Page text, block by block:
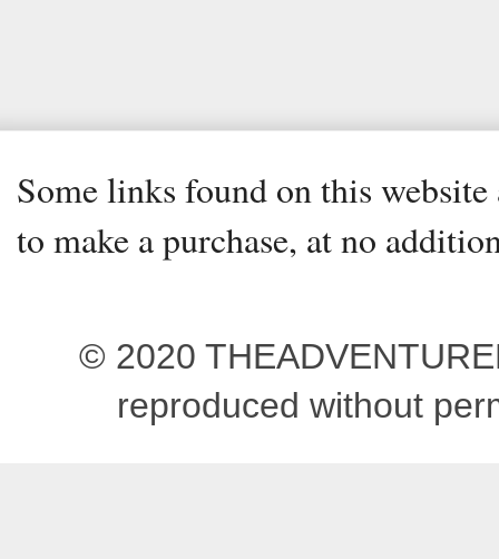
Some links found on this
to make a purchase, at no
© 2020
reproduced without